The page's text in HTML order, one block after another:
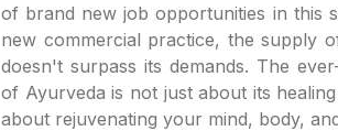
of brand new job opportunities in this
new commercial practice, the supply
doesn't surpass its demands. The
of Ayurveda is not just about its
about rejuvenating your mind, body,